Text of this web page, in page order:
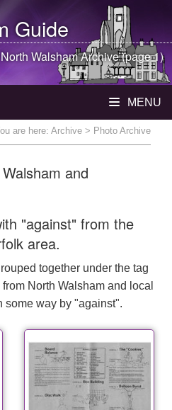
Guide
North WalshamArchive (page 1)
MENU
are here: Archive > Photo Archive
and
"against" from the
area.
together under the tag
North Walsham and local
some way by "against".